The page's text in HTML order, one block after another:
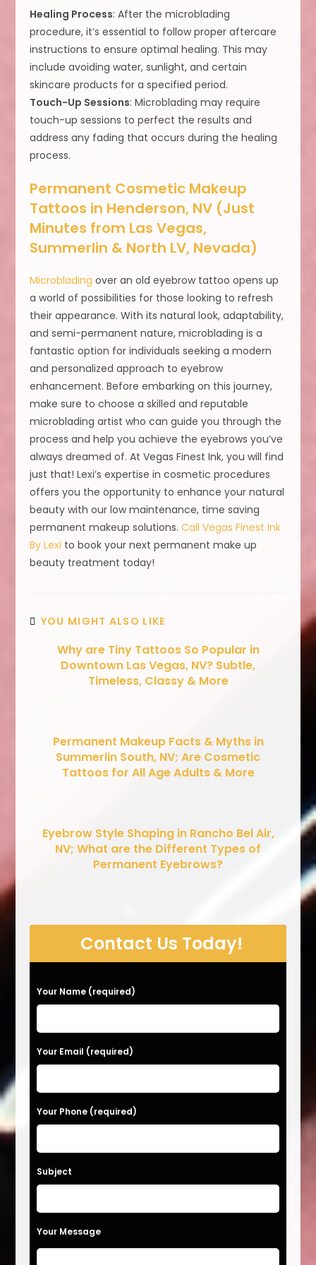
Healing Process: After the microblading
procedure, it’s essential to follow proper aftercare
instructions to ensure optimal healing. This may
include avoiding water, sunlight, and certain
skincare products for a specified period.
Touch-Up Sessions: Microblading may require
touch-up sessions to perfect the results and
address any fading that occurs during the healing
process.
Permanent Cosmetic Makeup
Tattoos in Henderson, NV (Just
Minutes from Las Vegas,
Summerlin & North LV, Nevada)
Microblading over an old eyebrow tattoo opens up
a world of possibilities for those looking to refresh
their appearance. With its natural look, adaptability,
and semi-permanent nature, microblading is a
fantastic option for individuals seeking a modern
and personalized approach to eyebrow
enhancement. Before embarking on this journey,
make sure to choose a skilled and reputable
microblading artist who can guide you through the
process and help you achieve the eyebrows you’ve
always dreamed of. At Vegas Finest Ink, you will find
just that! Lexi’s expertise in cosmetic procedures
offers you the opportunity to enhance your natural
beauty with our low maintenance, time saving
permanent makeup solutions.Call Vegas Finest Ink
By Lexi to book your next permanent make up
beauty treatment today!
YOU MIGHT ALSO LIKE
Why are Tiny Tattoos So Popular in
Downtown Las Vegas, NV? Subtle,
Timeless, Classy & More
Permanent Makeup Facts & Myths in
Summerlin South, NV; Are Cosmetic
Tattoos for All Age Adults & More
Eyebrow Style Shaping in Rancho Bel Air,
NV; What are the Different Types of
Permanent Eyebrows?
Contact Us Today!
P
l
e
a
e
l
a
v
Your Name (required)
Your Email (required)
Your Phone (required)
Subject
Your Message